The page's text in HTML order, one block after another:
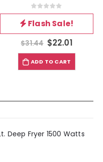
0out of 5
Flash Sale!
$31.44 $22.01
ADD TO CART
Deep Fryer 1500 Watts